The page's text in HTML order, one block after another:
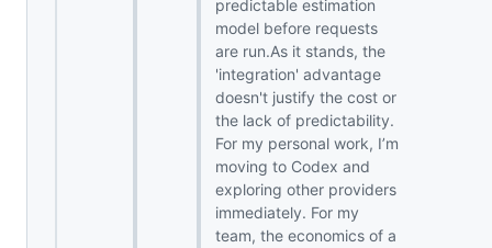
predictable estimation
model before requests
are run.As it stands, the
'integration' advantage
doesn't justify the cost or
the lack of predictability.
For my personal work, I’m
moving to Codex and
exploring other providers
immediately. For my
team, the economics of a